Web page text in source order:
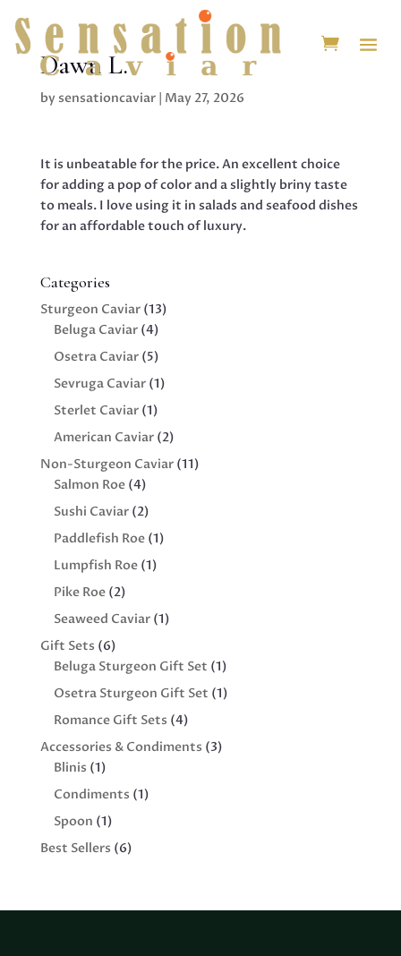
Dawn L.
by sensationcaviar| May 27, 2026
It is unbeatable for the price. An excellent choice
for adding a pop of color and a slightly briny taste
to meals. I love using it in salads and seafood dishes
for an affordable touch of luxury.
Categories
Sturgeon Caviar 1313
Beluga Caviar 44
products
Osetra Caviar 55
products
Sevruga Caviar 11
Sterlet Caviar 11
product
American Caviar 22
products
Non-Sturgeon Caviar 1111
Salmon Roe 44
products
Sushi Caviar 22
products
Paddlefish Roe 11
Lumpfish Roe 11
Pike Roe 22
products
Seaweed Caviar 11
Gift Sets 66
products
Beluga Sturgeon Gift Set 11
product
Osetra Sturgeon Gift Set 11
Romance Gift Sets 44
products
Accessories & Condiments 33
Blinis 11
product
Condiments 11
Spoon 11
product
Best Sellers 66